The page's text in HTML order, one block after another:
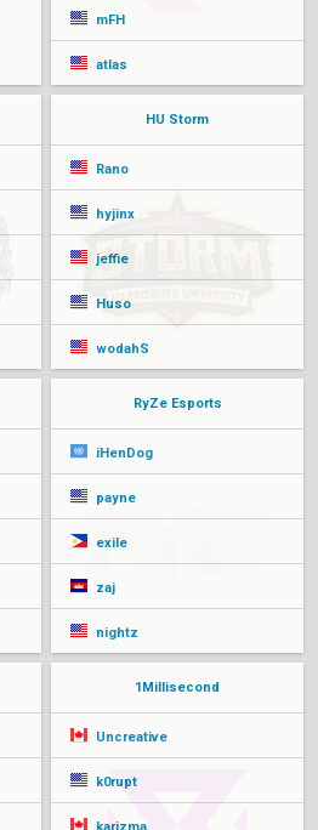
mFH
atlas
HU Storm
Rano
hyjinx
jeffie
Huso
wodahS
RyZe Esports
iHenDog
payne
exile
zaj
nightz
1Millisecond
Uncreative
k0rupt